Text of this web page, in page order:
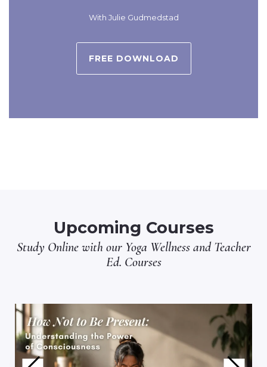
With Julie Gudmedstad
FREE DOWNLOAD
Upcoming Courses
Study Online with our Yoga WellnessandTeacher
Ed. Courses